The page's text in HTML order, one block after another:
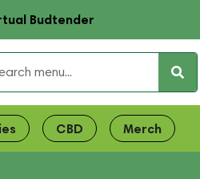
Budtender
CBD Merch